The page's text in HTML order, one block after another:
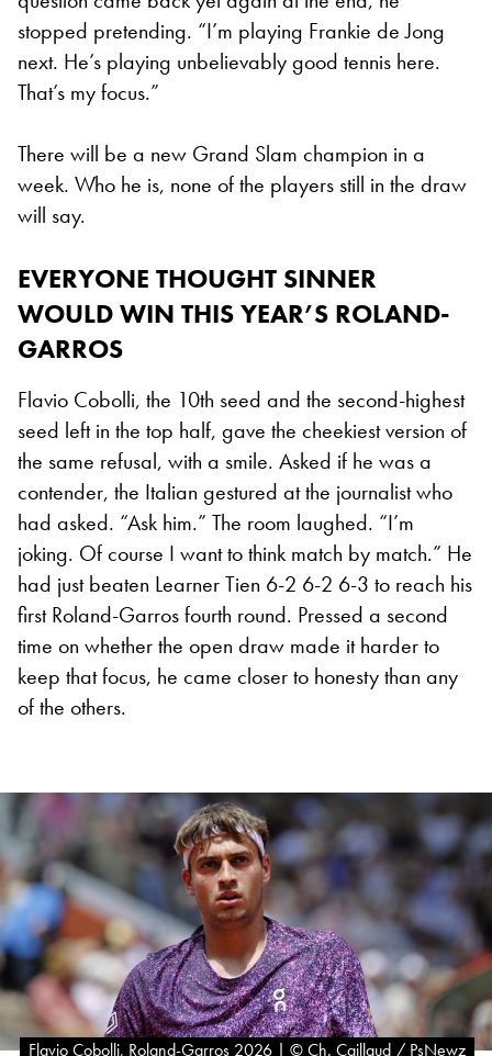
stopped pretending. “I’m playing Frankie de Jong
next. He’s playing unbelievably good tennis here.
That’s my focus.”
There will be a new Grand Slam champion in a
week. Who he is, none of the players still in the draw
will say.
EVERYONE THOUGHT SINNER
WOULD WIN THIS YEAR’S ROLAND-
GARROS
Flavio Cobolli, the 10th seed and the second-highest
seed left in the top half, gave the cheekiest version of
the same refusal, with a smile. Asked if he was a
contender, the Italian gestured at the journalist who
had asked. “Ask him.” The room laughed. “I’m
joking. Of course I want to think match by match.” He
had just beaten Learner Tien 6-2 6-2 6-3 to reach his
first Roland-Garros fourth round. Pressed a second
time on whether the open draw made it harder to
keep that focus, he came closer to honesty than any
of the others.
Flavio Cobolli, Roland-Garros 2026 | © Ch. Caillaud / PsNewz